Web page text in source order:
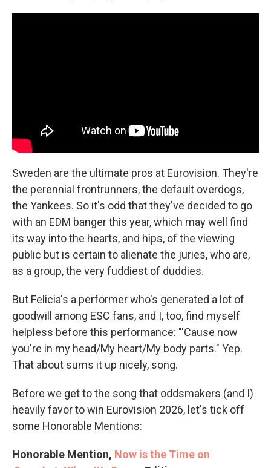
Sweden are the ultimate pros at Eurovision. They're
the perennial frontrunners, the default overdogs,
the Yankees. So it's odd that they've decided to go
with an EDM banger this year, which may well find
its way into the hearts, and hips, of the viewing
public but is certain to alienate the juries, who are,
as a group, the very fuddiest of duddies.
But Felicia's a performer who's generated a lot of
goodwill among ESC fans, and I, too, find myself
helpless before this performance: "'Cause now
you're in my head/My heart/My body parts." Yep.
That about sums it up nicely, song.
Before we get to the song that oddsmakers (and I)
heavily favor to win Eurovision 2026, let's tick off
some Honorable Mentions:
Honorable Mention, Now is the Time on